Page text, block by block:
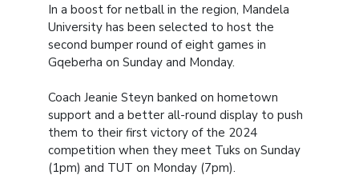
In a boost for netball in the region, Mandela
University has been selected to host the
second bumper round of eight games in
Gqeberha on Sunday and Monday.
Coach Jeanie Steyn banked on hometown
support and a better all-round display to push
them to their first victory of the 2024
competition when they meet Tuks on Sunday
(1pm) and TUT on Monday (7pm).